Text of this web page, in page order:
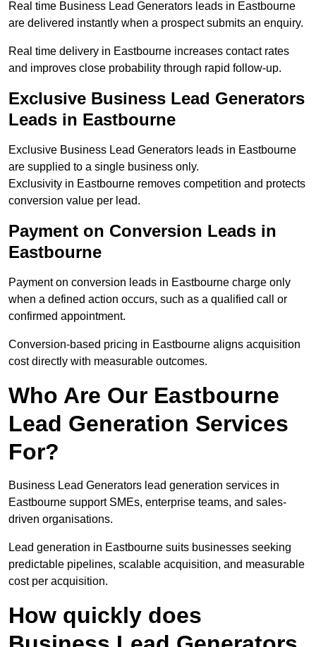
Real time Business Lead Generators leads in Eastbourne
are delivered instantly when a prospect submits an enquiry.
Real time delivery in Eastbourne increases contact rates
and improves close probability through rapid follow-up.
Exclusive Business Lead Generators
Leads in Eastbourne
Exclusive Business Lead Generators leads in Eastbourne
are supplied to a single business only.
Exclusivity in Eastbourne removes competition and protects
conversion value per lead.
Payment on Conversion Leads in
Eastbourne
Payment on conversion leads in Eastbourne charge only
when a defined action occurs, such as a qualified call or
confirmed appointment.
Conversion-based pricing in Eastbourne aligns acquisition
cost directly with measurable outcomes.
Who Are Our Eastbourne
Lead Generation Services
For?
Business Lead Generators lead generation services in
Eastbourne support SMEs, enterprise teams, and sales-
driven organisations.
Lead generation in Eastbourne suits businesses seeking
predictable pipelines, scalable acquisition, and measurable
cost per acquisition.
How quickly does